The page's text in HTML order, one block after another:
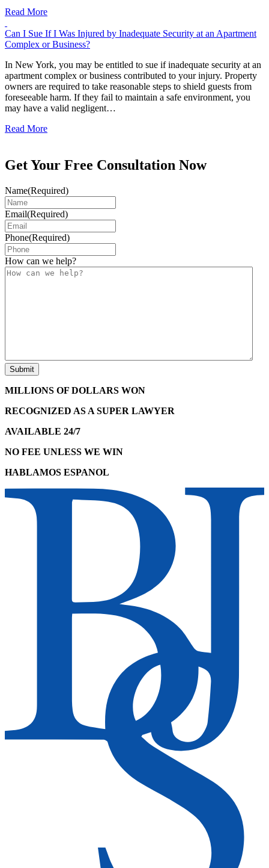
Read More
Can I Sue If I Was Injured by Inadequate Security at an Apartment
Complex or Business?
In New York, you may be entitled to sue if inadequate security at an
apartment complex or business contributed to your injury. Property
owners are required to take reasonable steps to shield guests from
foreseeable harm. If they fail to maintain a safe environment, you
may have a valid negligent…
Read More
Get Your Free Consultation Now
Name(Required)
Email(Required)
Phone(Required)
How can we help?
MILLIONS OF DOLLARS WON
RECOGNIZED AS A SUPER LAWYER
AVAILABLE 24/7
NO FEE UNLESS WE WIN
HABLAMOS ESPANOL